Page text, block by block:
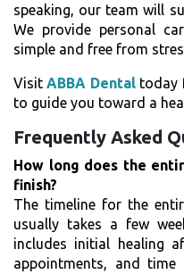
speaking, our team will
We provide personal
simple and free from
VisitABBA Dentaltoday
to guide you toward a
Frequently Asked
How long does the
finish?
The timeline for the
usually takes a few
includes initial healing
appointments, and